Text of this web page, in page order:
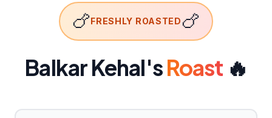
🍗FRESHLY ROASTED🍗
Balkar Kehal'sRoast 🔥